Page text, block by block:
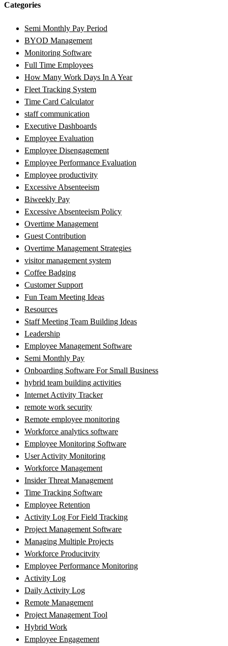
Categories
Semi Monthly Pay Period
BYOD Management
Monitoring Software
Full Time Employees
How Many Work Days In A Year
Fleet Tracking System
Time Card Calculator
staff communication
Executive Dashboards
Employee Evaluation
Employee Disengagement
Employee Performance Evaluation
Employee productivity
Excessive Absenteeism
Biweekly Pay
Excessive Absenteeism Policy
Overtime Management
Guest Contribution
Overtime Management Strategies
visitor management system
Coffee Badging
Customer Support
Fun Team Meeting Ideas
Resources
Staff Meeting Team Building Ideas
Leadership
Employee Management Software
Semi Monthly Pay
Onboarding Software For Small Business
hybrid team building activities
Internet Activity Tracker
remote work security
Remote employee monitoring
Workforce analytics software
Employee Monitoring Software
User Activity Monitoring
Workforce Management
Insider Threat Management
Time Tracking Software
Employee Retention
Activity Log For Field Tracking
Project Management Software
Managing Multiple Projects
Workforce Producitvity
Employee Performance Monitoring
Activity Log
Daily Activity Log
Remote Management
Project Management Tool
Hybrid Work
Employee Engagement